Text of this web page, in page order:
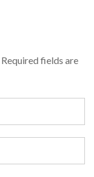
Required fields are